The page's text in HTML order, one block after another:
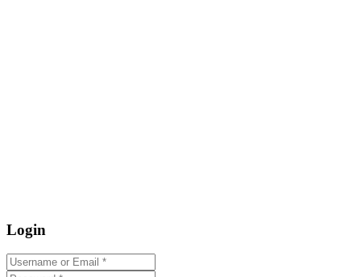
Login
Username or Email